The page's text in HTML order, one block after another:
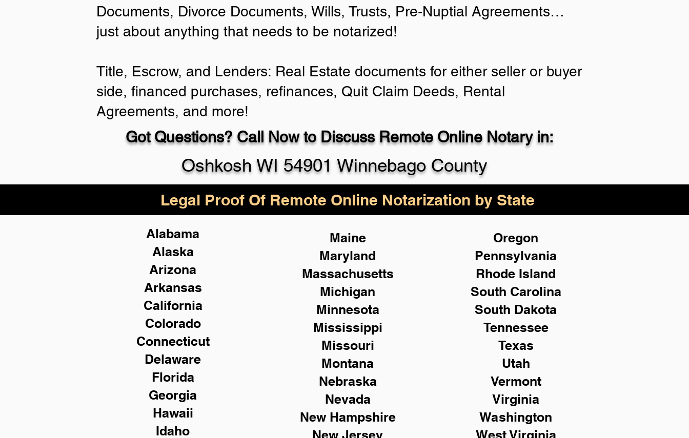
Documents, Divorce Documents, Wills, Trusts, Pre-Nuptial Agreements…
just about anything that needs to be notarized!
Title, Escrow, and Lenders: Real Estate documents for either seller or buyer
side, financed purchases, refinances, Quit Claim Deeds, Rental
Agreements, and more!
Got Questions? Call Now to Discuss Remote Online Notary in:
Oshkosh WI 54901 Winnebago County
Legal Proof Of Remote Online Notarization by State
Alabama
Alaska
Arizona
Arkansas
California
Colorado
Connecticut
Delaware
Florida
Georgia
Hawaii
Idaho
Maine
Maryland
Massachusetts
Michigan
Minnesota
Mississippi
Missouri
Montana
Nebraska
Nevada
New Hampshire
New Jersey
Oregon
Pennsylvania
Rhode Island
South Carolina
South Dakota
Tennessee
Texas
Utah
Vermont
Virginia
Washington
West Virginia